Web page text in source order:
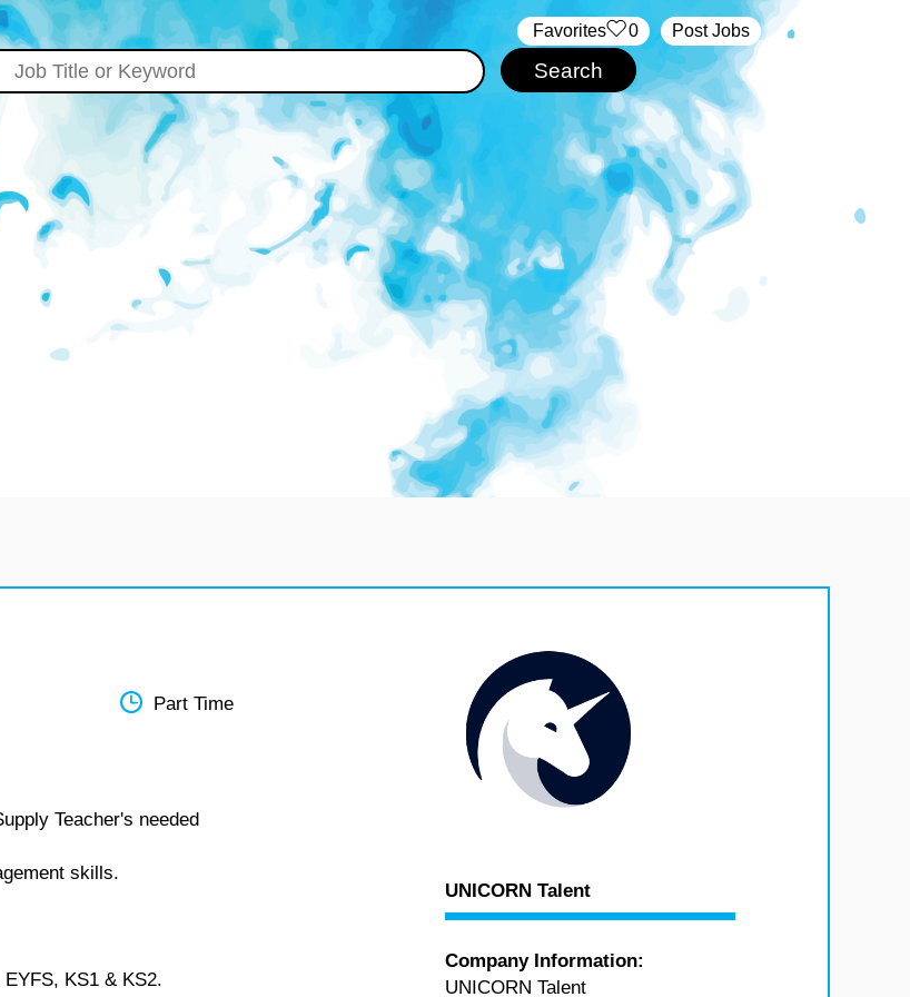
Post Jobs
‏‏‎ ‎‏Favorites 0
Part Time
Teacher's needed
skills.
KS1 & KS2.
UNICORN Talent
Company Information:
UNICORN Talent